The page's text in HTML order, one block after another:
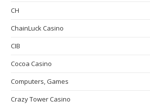
CH
ChainLuck Casino
CIB
Cocoa Casino
Computers, Games
Crazy Tower Сasino